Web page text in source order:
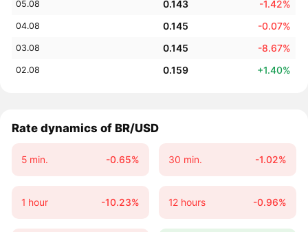
05.08 0.143 -1.42%
04.08 0.145 -0.07%
03.08 0.145 -8.67%
02.08 0.159 +1.40%
Rate dynamics of BR/USD
5 min. -0.65% 30 min. -1.02%
1 hour -10.23% 12 hours -0.96%